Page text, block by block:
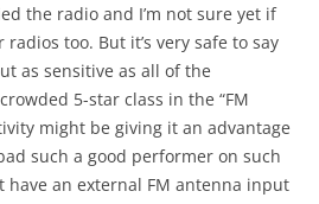
the radio and I’m not sure yet if
too. But it’s very safe to say
as sensitive as all of the
5-star class in the “FM
might be giving it an advantage
such a good performer on such
have an external FM antenna input